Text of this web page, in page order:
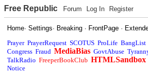
Free Republic Forum Log In Register
Home·Settings· Breaking · FrontPage ·
Prayer PrayerRequest SCOTUS ProLife BangList
Congress Fraud MediaBias GovtAbuse
TalkRadio FreeperBookClub HTMLSandbox
Notice